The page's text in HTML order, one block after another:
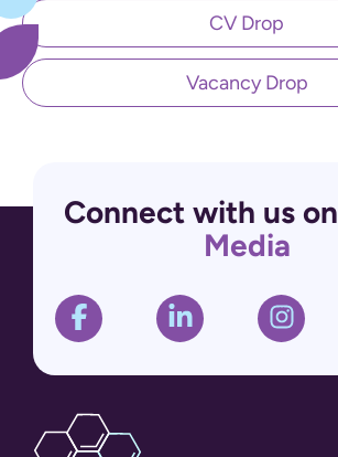
CV Drop
Vacancy Drop
Connect with us on
Media